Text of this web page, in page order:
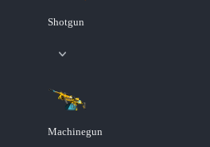
Shotgun
Machinegun